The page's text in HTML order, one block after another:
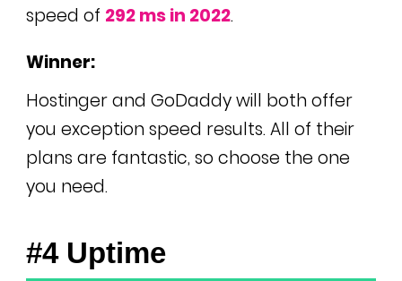
speed of 292 ms in 2022.
Winner:
Hostinger and GoDaddy will both offer
you exception speed results. All of their
plans are fantastic, so choose the one
you need.
#4 Uptime